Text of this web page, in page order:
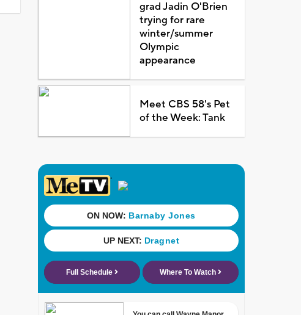
grad Jadin O'Brien
trying for rare
winter/summer
Olympic
appearance
Meet CBS 58's Pet
of the Week: Tank